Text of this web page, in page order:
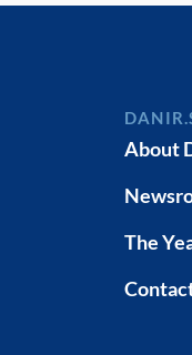
DANIR
About
The